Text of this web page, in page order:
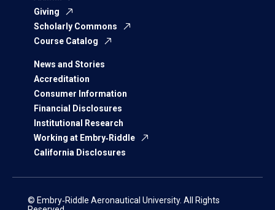
Giving
Scholarly Commons
Course Catalog
News and Stories
Accreditation
Consumer Information
Financial Disclosures
Institutional Research
Working at Embry‑Riddle
California Disclosures
© Embry‑Riddle Aeronautical University. All Rights